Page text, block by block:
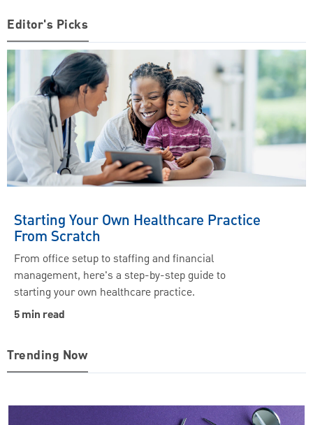
Editor's Picks
Starting Your Own Healthcare Practice
From Scratch
From office setup to staffing and financial
management, here's a step-by-step guide to
starting your own healthcare practice.
5 min read
Trending Now